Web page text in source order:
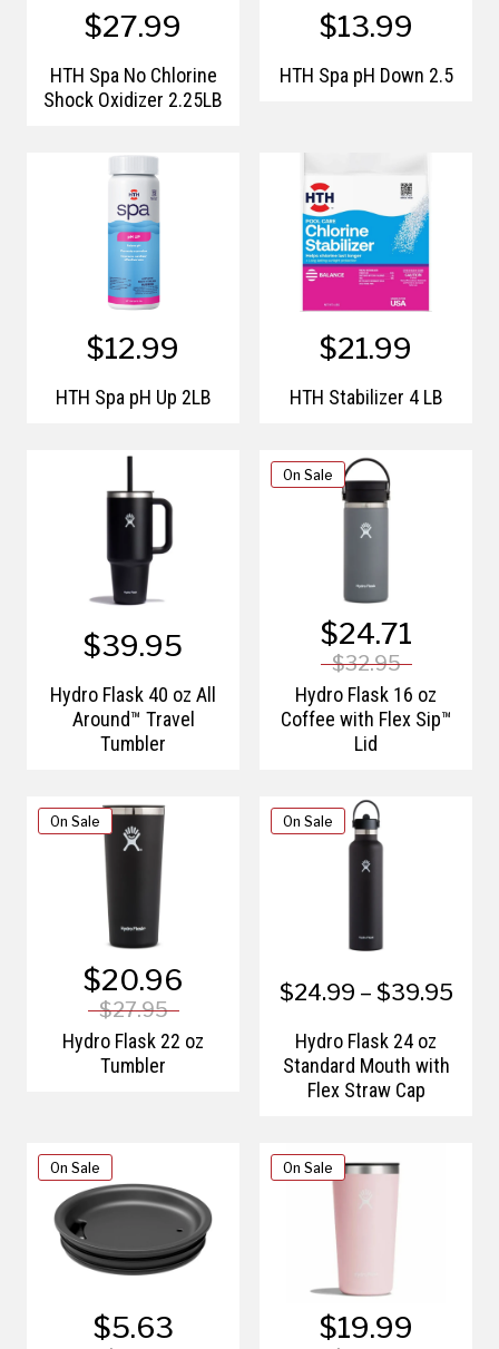
$27.99
HTH Spa No Chlorine
Shock Oxidizer 2.25LB
$13.99
HTH Spa pH Down 2.5
$12.99
HTH Spa pH Up 2LB
$21.99
HTH Stabilizer 4 LB
$39.95
Hydro Flask 40 oz All
Around™ Travel
Tumbler
On Sale
$24.71
$32.95
Hydro Flask 16 oz
Coffee with Flex Sip™
Lid
On Sale
$20.96
$27.95
Hydro Flask 22 oz
Tumbler
On Sale
$24.99 – $39.95
Hydro Flask 24 oz
Standard Mouth with
Flex Straw Cap
On Sale
$5.63
On Sale
$19.99